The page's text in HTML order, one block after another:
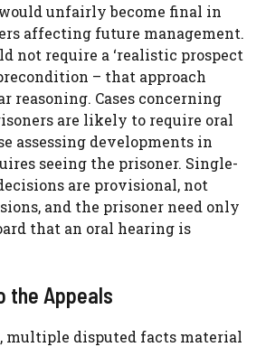
unfairly become final in
affecting future management.
not require a ‘realistic prospect
– that approach
reasoning. Cases concerning
are likely to require oral
assessing developments in
seeing the prisoner. Single-
are provisional, not
and the prisoner need only
that an oral hearing is
the Appeals
multiple disputed facts material